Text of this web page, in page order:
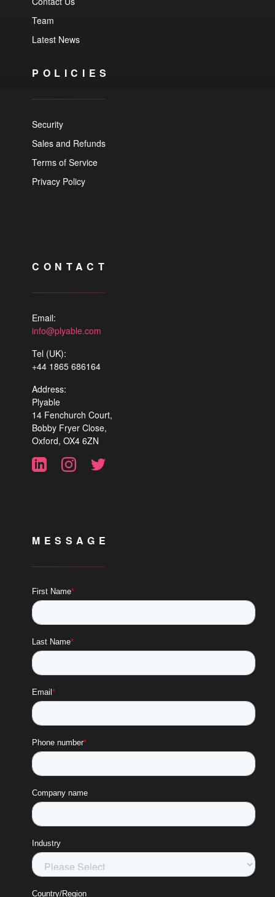
Team
Latest News
POLICIES
Security
Sales and Refunds
Terms of Service
Privacy Policy
CONTACT
Email:
info@plyable.com
Tel (UK):
+44 1865 686164
Address:
Plyable
14 Fenchurch Court,
Bobby Fryer Close,
Oxford, OX4 6ZN
MESSAGE